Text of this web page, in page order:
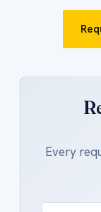
Every